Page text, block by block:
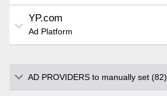
YP.com
Ad Platform
AD PROVIDERS to manually set (82)